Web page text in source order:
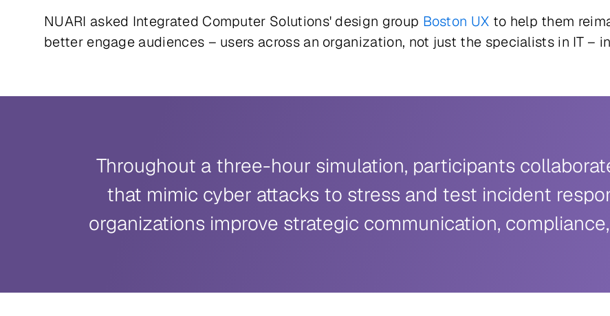
NUARI asked Integrated Computer Solutions' design group Boston UX to help them
better engage audiences – users across an organization, not just the specialists in IT –
Throughout a three-hour simulation, participants
that mimic cyber attacks to stress and test incident
organizations improve strategic communication,